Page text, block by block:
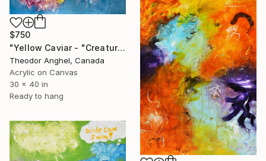
$750
"Yellow Caviar - "Creatures of my imagination" series" Painting
Theodor Anghel, Canada
Acrylic on Canvas
30 x 40 in
Ready to hang